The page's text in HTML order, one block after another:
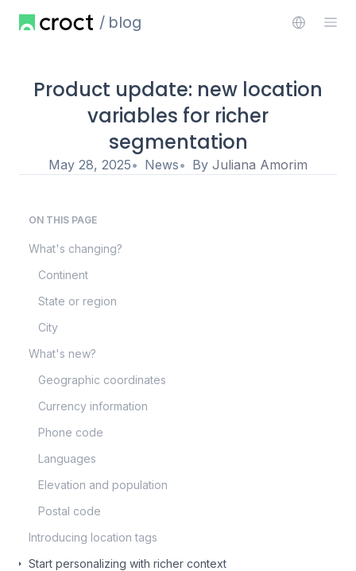
blog
Product update: new location
variables for richer
segmentation
May 28, 2025 News By Juliana Amorim
ON THIS PAGE
What's changing?
Continent
State or region
City
What's new?
Geographic coordinates
Currency information
Phone code
Languages
Elevation and population
Postal code
Introducing location tags
Start personalizing with richer context